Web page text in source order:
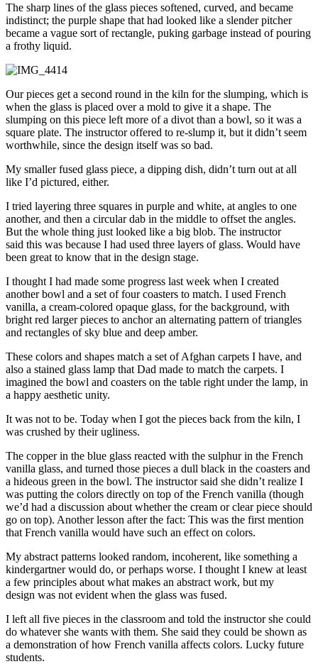
The sharp lines of the glass pieces softened, curved, and became
indistinct; the purple shape that had looked like a slender pitcher
became a vague sort of rectangle, puking garbage instead of pouring
a frothy liquid.
Our pieces get a second round in the kiln for the slumping, which is
when the glass is placed over a mold to give it a shape. The
slumping on this piece left more of a divot than a bowl, so it was a
square plate. The instructor offered to re-slump it, but it didn’t seem
worthwhile, since the design itself was so bad.
My smaller fused glass piece, a dipping dish, didn’t turn out at all
like I’d pictured, either.
I tried layering three squares in purple and white, at angles to one
another, and then a circular dab in the middle to offset the angles.
But the whole thing just looked like a big blob. The instructor
said this was because I had used three layers of glass. Would have
been great to know that in the design stage.
I thought I had made some progress last week when I created
another bowl and a set of four coasters to match. I used French
vanilla, a cream-colored opaque glass, for the background, with
bright red larger pieces to anchor an alternating pattern of triangles
and rectangles of sky blue and deep amber.
These colors and shapes match a set of Afghan carpets I have, and
also a stained glass lamp that Dad made to match the carpets. I
imagined the bowl and coasters on the table right under the lamp, in
a happy aesthetic unity.
It was not to be. Today when I got the pieces back from the kiln, I
was crushed by their ugliness.
The copper in the blue glass reacted with the sulphur in the French
vanilla glass, and turned those pieces a dull black in the coasters and
a hideous green in the bowl. The instructor said she didn’t realize I
was putting the colors directly on top of the French vanilla (though
we’d had a discussion about whether the cream or clear piece should
go on top). Another lesson after the fact: This was the first mention
that French vanilla would have such an effect on colors.
My abstract patterns looked random, incoherent, like something a
kindergartner would do, or perhaps worse. I thought I knew at least
a few principles about what makes an abstract work, but my
design was not evident when the glass was fused.
I left all five pieces in the classroom and told the instructor she could
do whatever she wants with them. She said they could be shown as
a demonstration of how French vanilla affects colors. Lucky future
students.